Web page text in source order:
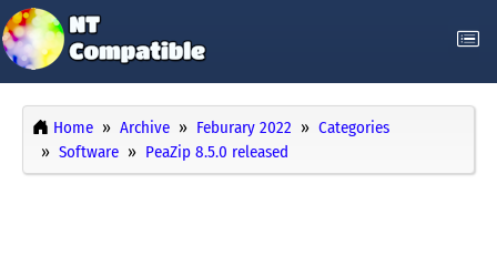
Home Archive Feburary 2022
Categories
Software
PeaZip 8.5.0 released